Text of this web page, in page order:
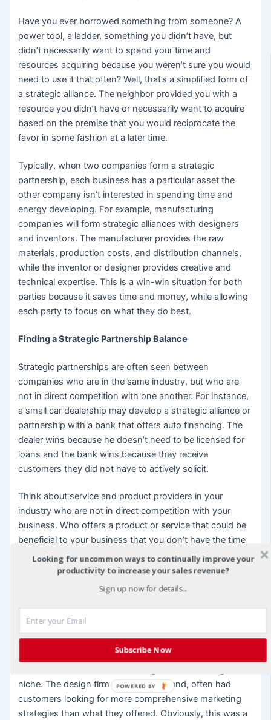
Have you ever borrowed something from someone? A
power tool, a ladder, something you didn’t have, but
didn’t necessarily want to spend your time and
resources acquiring because you weren’t sure you would
need to use it that often? Well, that’s a simplified form of
a strategic alliance. The neighbor provided you with a
resource you didn’t have or necessarily want to acquire
based on the premise that you would reciprocate the
favor in some fashion at a later time.
Typically, when two companies form a strategic
partnership, each business has a particular asset the
other company isn’t interested in spending time and
energy developing. For example, manufacturing
companies will form strategic alliances with designers
and inventors. The manufacturer provides the raw
materials, production costs, and distribution channels,
while the inventor or designer provides creative and
technical expertise. This is a win-win situation for both
parties because it saves time and money, while allowing
each party to focus on what they do best.
Finding a Strategic Partnership Balance
Strategic partnerships are often seen between
companies who are in the same industry, but who are
not in direct competition with one another. For instance,
a small car dealership may develop a strategic alliance or
partnership with a bank that offers auto financing. The
dealer wins because he doesn’t need to be licensed for
loans and the bank wins because they receive
customers they did not have to actively solicit.
Think about service and product providers in your
industry who are not in direct competition with your
business. Who offers a product or service that could be
beneficial to your business that you don’t have the time
or resources to develop and what would be an area of
your business that could be beneficial to their company?
In one example, a company that specialized in marketing
strategies developed a strategic alliance with a design
firm because they included collateral development as
part of their service. The marketing company did not
want to develop their own design department as they
niche. The design firm on the other hand, often had
customers looking for more comprehensive marketing
strategies than what they offered. Obviously, this was a
Looking for uncommon ways to continually improve your
productivity to increase your sales revenue?
Sign up now for details...
Subscribe Now
POWERED BY